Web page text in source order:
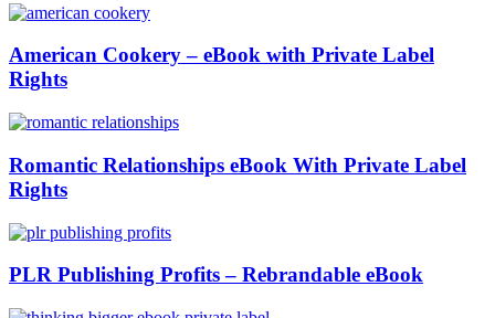
American Cookery – eBook with Private Label
Rights
Romantic Relationships eBook With Private Label
Rights
PLR Publishing Profits – Rebrandable eBook